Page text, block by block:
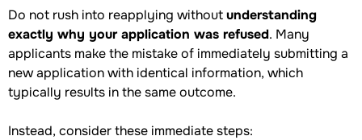
Do not rush into reapplying withoutunderstanding
exactly why your application was refused. Many
applicants make the mistake of immediately submitting a
new application with identical information, which
typically results in the same outcome.
Instead, consider these immediate steps: